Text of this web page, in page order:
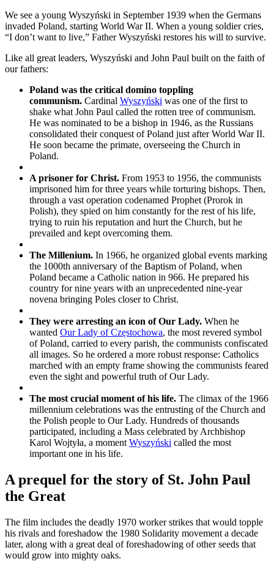
We see a young Wyszyński in September 1939 when the Germans
invaded Poland, starting World War II. When a young soldier cries,
“I don’t want to live,” Father Wyszyński restores his will to survive.
Like all great leaders, Wyszyński and John Paul built on the faith of
our fathers:
Poland was the critical domino toppling
communism. Cardinal Wyszyński was one of the first to
shake what John Paul called the rotten tree of communism.
He was nominated to be a bishop in 1946, as the Russians
consolidated their conquest of Poland just after World War II.
He soon became the primate, overseeing the Church in
Poland.
A prisoner for Christ. From 1953 to 1956, the communists
imprisoned him for three years while torturing bishops. Then,
through a vast operation codenamed Prophet (Prorok in
Polish), they spied on him constantly for the rest of his life,
trying to ruin his reputation and hurt the Church, but he
prevailed and kept overcoming them.
The Millenium. In 1966, he organized global events marking
the 1000th anniversary of the Baptism of Poland, when
Poland became a Catholic nation in 966. He prepared his
country for nine years with an unprecedented nine-year
novena bringing Poles closer to Christ.
They were arresting an icon of Our Lady. When he
wanted Our Lady of Częstochowa, the most revered symbol
of Poland, carried to every parish, the communists confiscated
all images. So he ordered a more robust response: Catholics
marched with an empty frame showing the communists feared
even the sight and powerful truth of Our Lady.
The most crucial moment of his life. The climax of the 1966
millennium celebrations was the entrusting of the Church and
the Polish people to Our Lady. Hundreds of thousands
participated, including a Mass celebrated by Archbishop
Karol Wojtyła, a moment Wyszyński called the most
important one in his life.
A prequel for the story of St. John Paul
the Great
The film includes the deadly 1970 worker strikes that would topple
his rivals and foreshadow the 1980 Solidarity movement a decade
later, along with a great deal of foreshadowing of other seeds that
would grow into mighty oaks.